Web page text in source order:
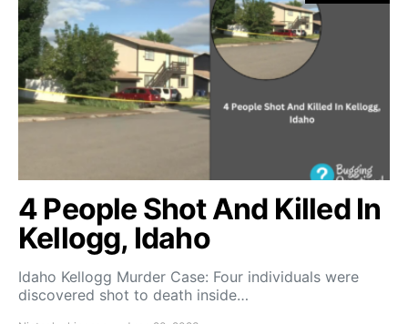
4 People Shot And Killed In
Kellogg, Idaho
Idaho Kellogg Murder Case: Four individuals were
discovered shot to death inside…